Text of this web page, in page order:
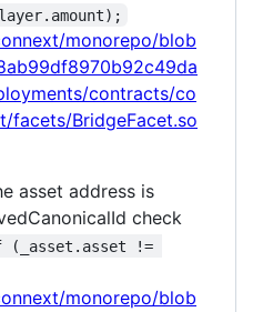
monorepo/blob
contracts/co
facets/BridgeFacet.so
asset address is
check
!=
monorepo/blob